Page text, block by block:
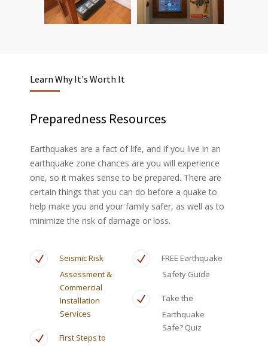
Learn Why It's Worth It
Preparedness Resources
Earthquakes are a fact of life, and if you live in an
earthquake zone chances are you will experience
one, so it makes sense to be prepared. There are
certain things that you can do before a quake to
help make you and your family safer, as well as to
minimize the risk of damage or loss.
Seismic Risk
Assessment &
Commercial
Installation
Services
First Steps to
FREE Earthquake
Safety Guide
Take the
Earthquake
Safe? Quiz